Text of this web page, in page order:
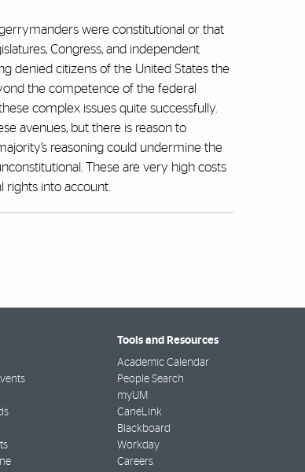
were constitutional or that
Congress, and independent
denied citizens of the United States the
the competence of the federal
complex issues quite successfully.
avenues, but there is reason to
reasoning could undermine the
These are very high costs
rights into account.
Tools and Resources
Academic Calendar
People Search
myUM
CaneLink
Blackboard
Workday
Careers